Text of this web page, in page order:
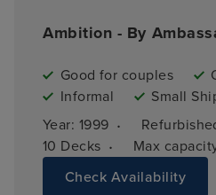
Ambition - By
Good for couples
Informal
Small
Year: 1999 ·
10 Decks · Max
Check Availability